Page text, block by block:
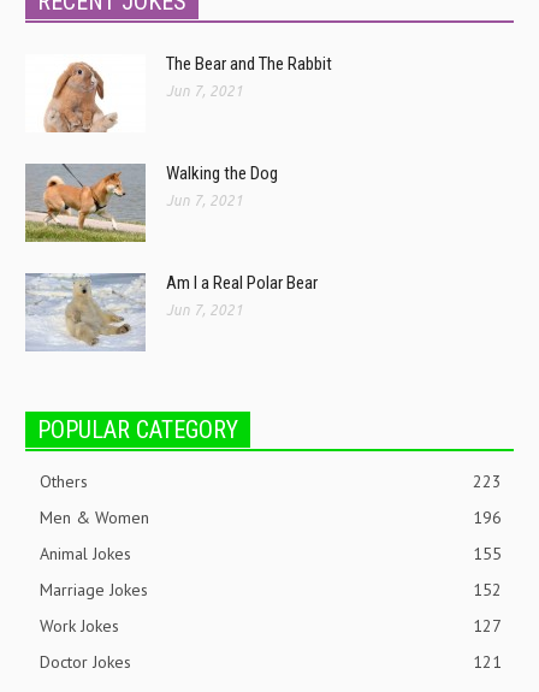
The Bear and The Rabbit
Jun 7, 2021
Walking the Dog
Jun 7, 2021
Am I a Real Polar Bear
Jun 7, 2021
POPULAR CATEGORY
Others
223
Men & Women
196
Animal Jokes
155
Marriage Jokes
152
Work Jokes
127
Doctor Jokes
121